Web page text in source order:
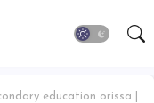
education orissa |